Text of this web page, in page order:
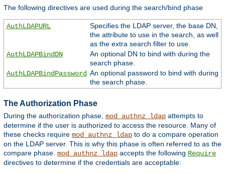
The following directives are used during the search/bind phase
AuthLDAPURL
Specifies the LDAP server, the base DN,
the attribute to use in the search, as well
as the extra search filter to use.
AuthLDAPBindDN
An optional DN to bind with during the
search phase.
AuthLDAPBindPassword An optional password to bind with during
the search phase.
The Authorization Phase
During the authorization phase, mod_authnz_ldap attempts to
determine if the user is authorized to access the resource. Many of
these checks require mod_authnz_ldap to do a compare operation
on the LDAP server. This is why this phase is often referred to as the
compare phase. mod_authnz_ldap accepts the following Require
directives to determine if the credentials are acceptable: